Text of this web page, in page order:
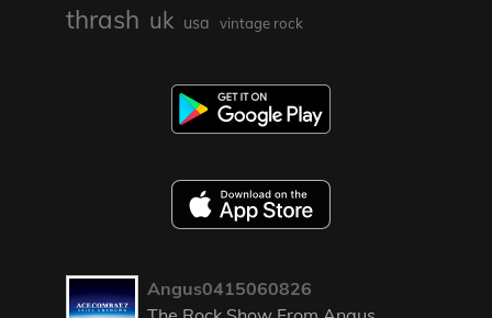
thrash uk usa vintage rock
Angus0415060826